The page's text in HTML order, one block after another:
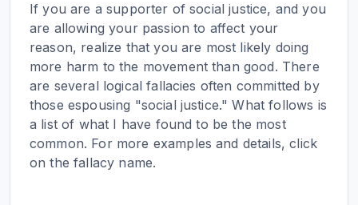
If you are a supporter of social justice, and you
are allowing your passion to affect your
reason, realize that you are most likely doing
more harm to the movement than good. There
are several logical fallacies often committed by
those espousing "social justice." What follows is
a list of what I have found to be the most
common. For more examples and details, click
on the fallacy name.